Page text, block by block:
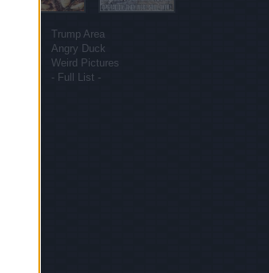
Trump Area
Angry Duck
Weird Pictures
- Full List -